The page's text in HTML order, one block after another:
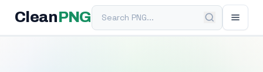
Clean PNGSearch PNG